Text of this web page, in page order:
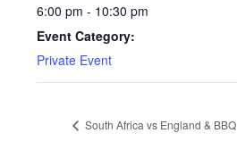
6:00 pm - 10:30 pm
Event Category:
Private Event
South Africa vs England & BBQ